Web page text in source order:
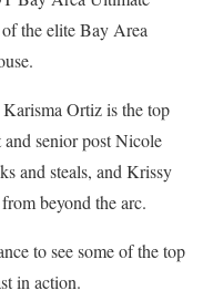
the elite Bay Area
Ortiz is the top
senior post Nicole
and steals, and Krissy
beyond the arc.
to see some of the top
in action.